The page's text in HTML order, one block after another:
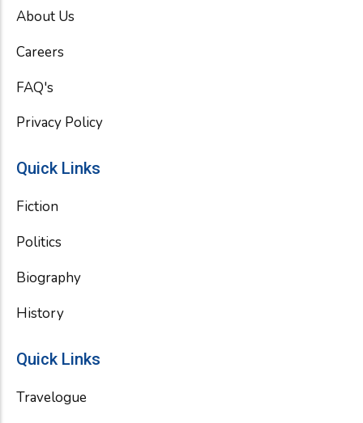
o
r
About Us
Careers
FAQ's
Privacy Policy
Quick Links
Fiction
Politics
Biography
History
Quick Links
Travelogue